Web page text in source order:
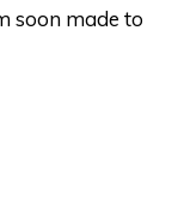
soon made to